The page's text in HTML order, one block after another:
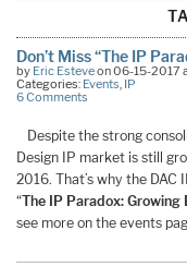
Don’t Miss “The IP
by Eric Esteveon 06-15-2017
Categories: Events, IP
6 Comments
Despite the strong
Design IP market is still
2016. That’s why the
“The IP Paradox:
see more on the events